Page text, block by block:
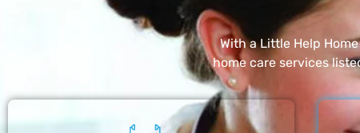
With a Little Help
home care services